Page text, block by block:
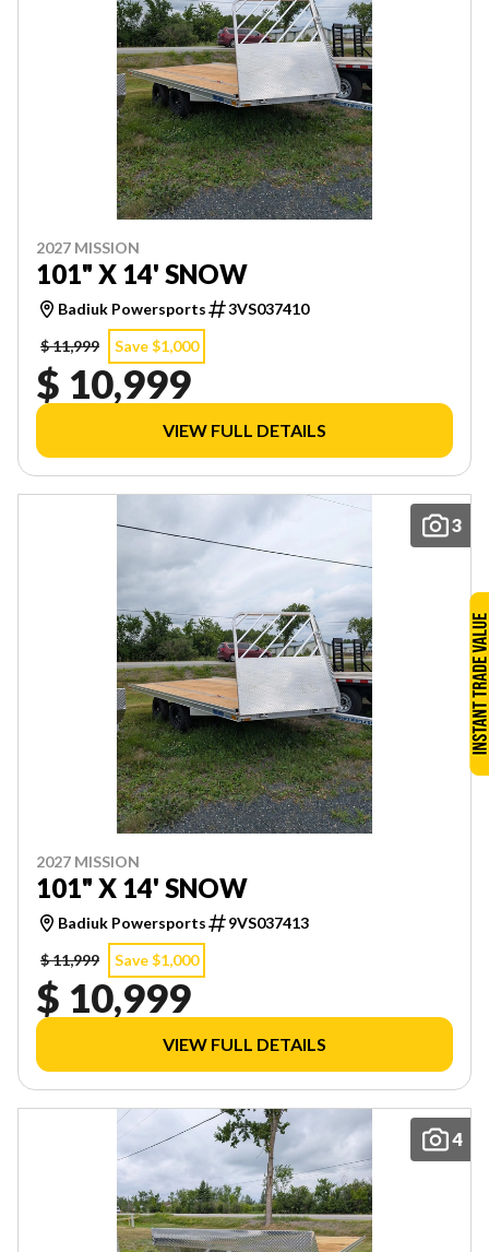
2027 MISSION
101" X 14' SNOW
Badiuk Powersports
3VS037410
$ 11,999
Save $1,000
$ 10,999
VIEW FULL DETAILS
3
2027 MISSION
101" X 14' SNOW
Badiuk Powersports
9VS037413
$ 11,999
Save $1,000
$ 10,999
VIEW FULL DETAILS
4